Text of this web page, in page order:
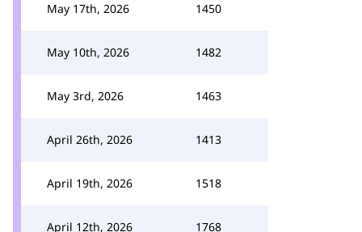
May 17th, 2026 1450
May 10th, 2026 1482
May 3rd, 2026 1463
April 26th, 2026 1413
April 19th, 2026 1518
April 12th, 2026 1768